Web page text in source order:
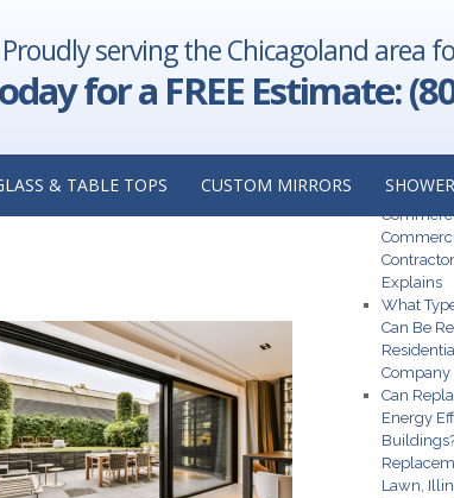
Proudly serving the Chicagoland area
for a FREE Estimate:
& TABLE TOPS CUSTOM MIRRORS
Glass Replacement Company
in Hoffman Estates, Illinois→
INSIGHTS
COMPANY IN
What Are
Explains
What
Can Be
Company
Can
Energy
Lawn,